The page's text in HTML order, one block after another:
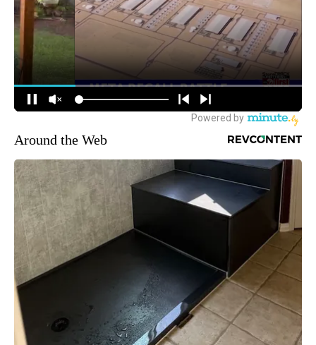
Around the Web